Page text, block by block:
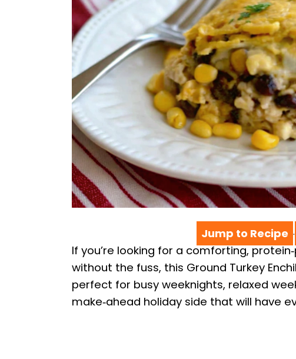
Jump to Recipe ·
If you’re looking for a comforting,
without the fuss, this Ground Turkey
perfect for busy weeknights, relaxed
make‑ahead holiday side that will have